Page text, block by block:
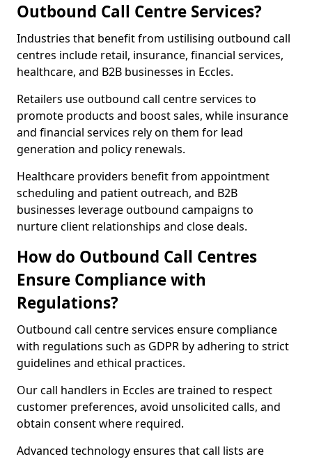
Outbound Call Centre Services?
Industries that benefit from ustilising outbound call
centres include retail, insurance, financial services,
healthcare, and B2B businesses in Eccles.
Retailers use outbound call centre services to
promote products and boost sales, while insurance
and financial services rely on them for lead
generation and policy renewals.
Healthcare providers benefit from appointment
scheduling and patient outreach, and B2B
businesses leverage outbound campaigns to
nurture client relationships and close deals.
How do Outbound Call Centres
Ensure Compliance with
Regulations?
Outbound call centre services ensure compliance
with regulations such as GDPR by adhering to strict
guidelines and ethical practices.
Our call handlers in Eccles are trained to respect
customer preferences, avoid unsolicited calls, and
obtain consent where required.
Advanced technology ensures that call lists are